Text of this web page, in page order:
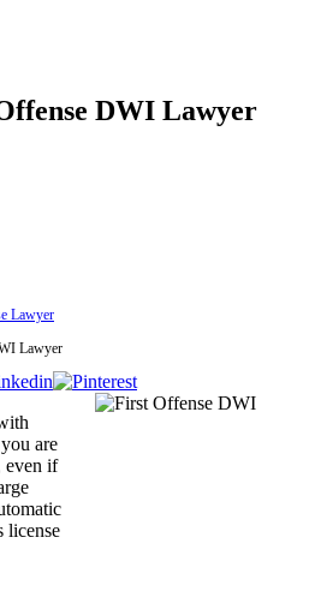
DWI Lawyer
Lawyer
Lawyer
are
even if
license